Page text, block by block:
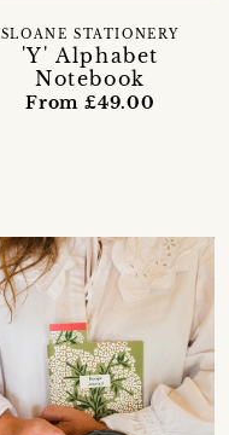
'Y' Alphabet
Notebook
SLOANE STATIONERY
From £49.00